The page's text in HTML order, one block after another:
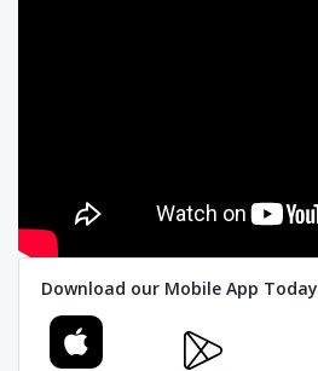
Download our Mobile App Today